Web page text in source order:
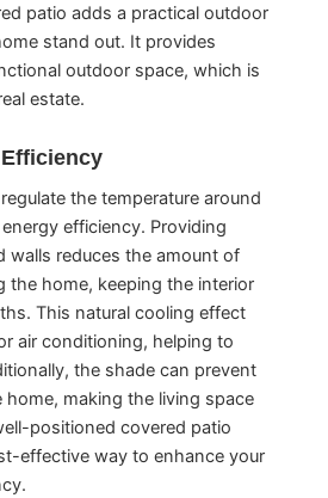
patio adds a practical outdoor
stand out. It provides
outdoor space, which is
estate.
the temperature around
efficiency. Providing
walls reduces the amount of
the home, keeping the interior
This natural cooling effect
air conditioning, helping to
the shade can prevent
home, making the living space
positioned covered patio
effective way to enhance your